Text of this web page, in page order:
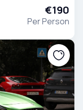
included.€190
Per Person